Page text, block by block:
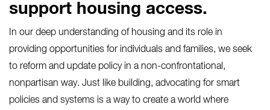
support housing access.
In our deep understanding of housing and its role in
providing opportunities for individuals and families, we seek
to reform and update policy in a non-confrontational,
nonpartisan way. Just like building, advocating for smart
policies and systems is a way to create a world where